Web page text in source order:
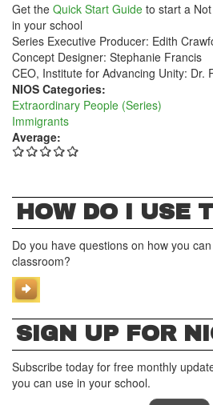
Get the Quick Start Guide to start a
in your school
Series Executive Producer: Edith
Concept Designer: Stephanie Francis
CEO, Institute for Advancing Unity: Dr.
NIOS Categories:
Extraordinary People (Series)
Immigrants
Average:
HOW DO I USE
Do you have questions on how you
classroom?
SIGN UP FOR
Subscribe today for free monthly
you can use in your school.